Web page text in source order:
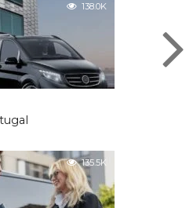
138.0K
135.5K